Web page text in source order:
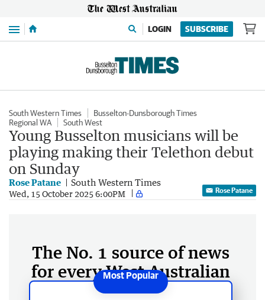
Menu LOGIN SUBSCRIBE
South Western Times
Busselton-Dunsborough Times
Regional WA
South West
Young Busselton musicians will be
playing making their Telethon debut
on Sunday
Rose Patane South Western Times
Wed, 15 October 2025 6:00PM Rose Patane
The No. 1 source of news
for every West Australian